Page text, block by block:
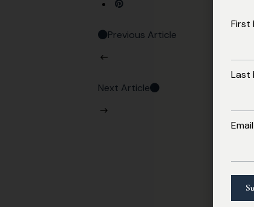
Previous Article
Next Article
First
Last